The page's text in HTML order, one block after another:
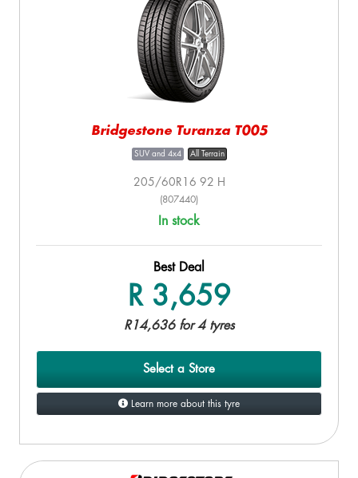
Bridgestone Turanza T005
SUV and 4x4 All Terrain
205/60R16 92 H
(807440)
In stock
Best Deal
R 3,659
R14,636 for 4 tyres
Select a Store
Learn more about this tyre